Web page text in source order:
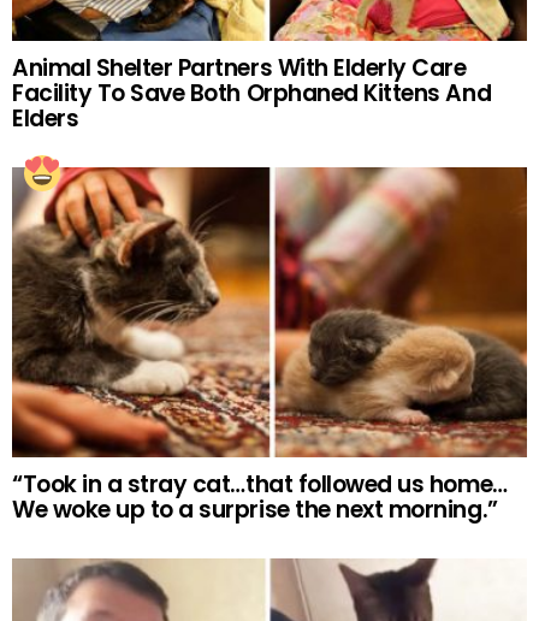
Animal Shelter Partners With Elderly Care
Facility To Save Both Orphaned Kittens And
Elders
“Took in a stray cat…that followed us home…
We woke up to a surprise the next morning.”